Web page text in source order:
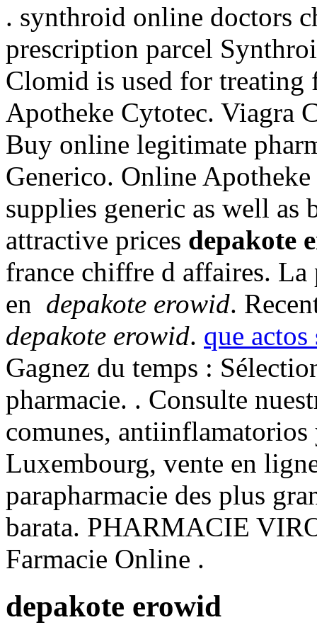
. synthroid online doctors
prescription parcel
Clomid is used for
Apotheke Cytotec. Viagra
Buy online legitimate
Generico. Online
supplies generic as well as
attractive prices depakote
france chiffre d affaires. La
en depakote erowid.
depakote erowid. que
Gagnez du temps :
pharmacie. . Consulte
comunes,
Luxembourg, vente en
parapharmacie des plus
barata. PHARMACIE
Farmacie Online .
depakote erowid